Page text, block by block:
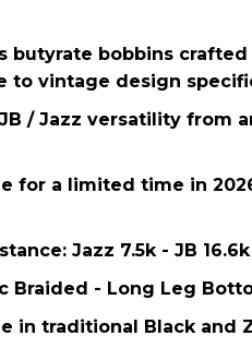
butyrate bobbins
to vintage design
/ Jazz versatility from
for a limited time in
Jazz 7.5k - JB
Braided - Long Leg
in traditional Black and